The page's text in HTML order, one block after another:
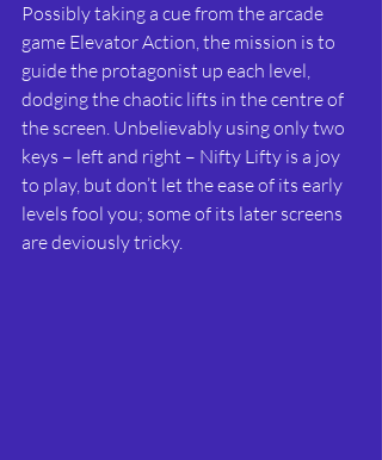
Possibly taking a cue from the arcade
game Elevator Action, the mission is to
guide the protagonist up each level,
dodging the chaotic lifts in the centre of
the screen. Unbelievably using only two
keys – left and right – Nifty Lifty is a joy
to play, but don’t let the ease of its early
levels fool you; some of its later screens
are deviously tricky.